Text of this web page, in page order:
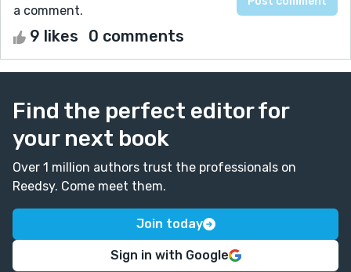
a comment.
9 likes 0 comments
Find the perfect editor for
your next book
Over 1 million authors trust the professionals on
Reedsy. Come meet them.
Join today
Sign in with Google